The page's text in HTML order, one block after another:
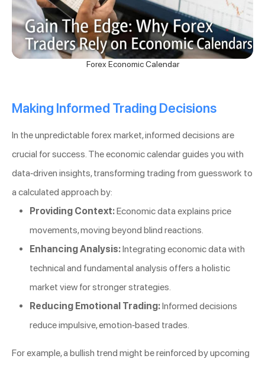
Forex Economic Calendar
Making Informed Trading Decisions
In the unpredictable forex market, informed decisions are
crucial for success. The economic calendar guides you with
data-driven insights, transforming trading from guesswork to
a calculated approach by:
Providing Context:Economic data explains price
movements, moving beyond blind reactions.
Enhancing Analysis:Integrating economic data with
technical and fundamental analysis offers a holistic
market view for stronger strategies.
Reducing Emotional Trading:Informed decisions
reduce impulsive, emotion-based trades.
For example, a bullish trend might be reinforced by upcoming